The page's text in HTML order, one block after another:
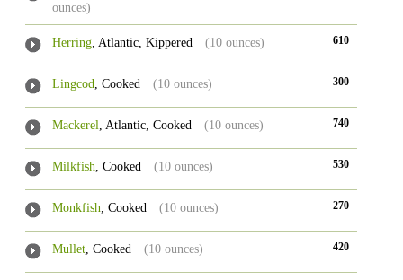
ounces)
Herring, Atlantic, Kippered (10 ounces) 610
Lingcod, Cooked (10 ounces) 300
Mackerel, Atlantic, Cooked (10 ounces) 740
Milkfish, Cooked (10 ounces) 530
Monkfish, Cooked (10 ounces) 270
Mullet, Cooked (10 ounces) 420